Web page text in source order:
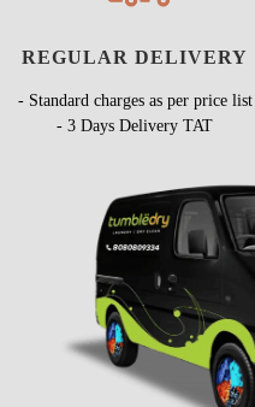
REGULAR DELIVERY
- Standard charges as per price list
- 3 Days Delivery TAT